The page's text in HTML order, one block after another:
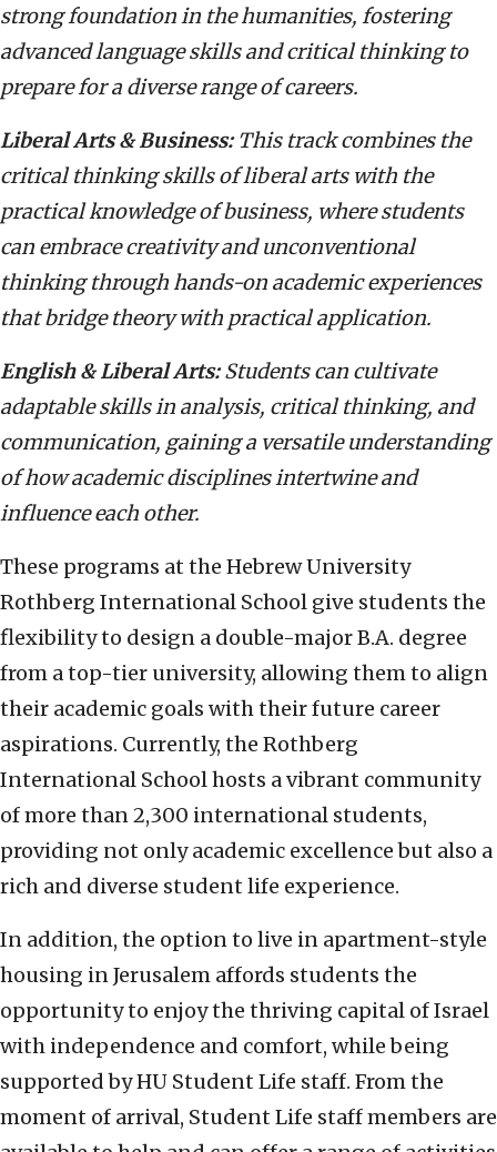
strong foundation in the humanities, fostering
advanced language skills and critical thinking to
prepare for a diverse range of careers.
Liberal Arts & Business:This track combines the
critical thinking skills of liberal arts with the
practical knowledge of business, where students
can embrace creativity and unconventional
thinking through hands-on academic experiences
that bridge theory with practical application.
English & Liberal Arts:Students can cultivate
adaptable skills in analysis, critical thinking, and
communication, gaining a versatile understanding
of how academic disciplines intertwine and
influence each other.
These programs at the Hebrew University
Rothberg International School give students the
flexibility to design a double-major B.A. degree
from a top-tier university, allowing them to align
their academic goals with their future career
aspirations. Currently, the Rothberg
International School hosts a vibrant community
of more than 2,300 international students,
providing not only academic excellence but also a
rich and diverse student life experience.
In addition, the option to live in apartment-style
housing in Jerusalem affords students the
opportunity to enjoy the thriving capital of Israel
with independence and comfort, while being
supported by HU Student Life staff. From the
moment of arrival, Student Life staff members are